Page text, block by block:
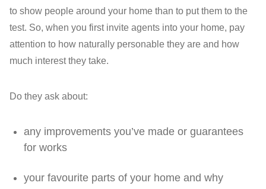
to show people around your home than to put them to the
test. So, when you first invite agents into your home, pay
attention to how naturally personable they are and how
much interest they take.
Do they ask about:
any improvements you’ve made or guarantees
for works
your favourite parts of your home and why